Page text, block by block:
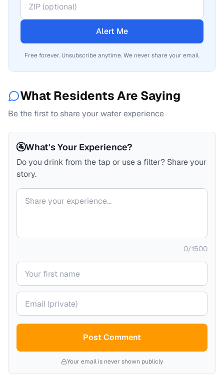
Alert Me
Free forever. Unsubscribe anytime. We never share your email.
What Residents Are Saying
Be the first to share your water experience
🚰What's Your Experience?
Do you drink from the tap or use a filter? Share your
story.
Your comment
0/1500
Your name
Your email (private)
Post Comment
Your email is never shown publicly